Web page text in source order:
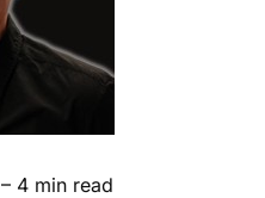
– 4 min read